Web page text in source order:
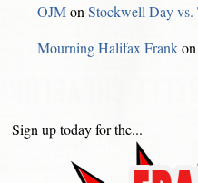
OJMonStockwell Day vs.
Mourning Halifax Frank
Sign up today for the...